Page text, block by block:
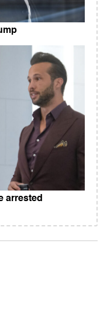
arrested